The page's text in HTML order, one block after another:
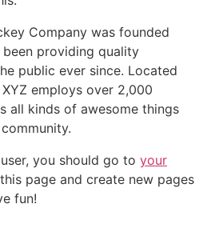
Company was founded
been providing quality
public ever since. Located
employs over 2,000
all kinds of awesome things
you should go to your
page and create new pages
fun!